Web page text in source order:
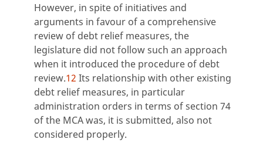
However, in spite of initiatives and
arguments in favour of a comprehensive
review of debt relief measures, the
legislature did not follow such an approach
when it introduced the procedure of debt
review.12 Its relationship with other existing
debt relief measures, in particular
administration orders in terms of section 74
of the MCA was, it is submitted, also not
considered properly.